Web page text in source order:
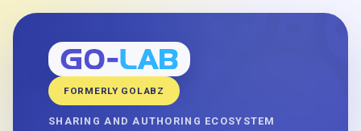
FORMERLY GOLABZ
SHARING AND AUTHORING ECOSYSTEM